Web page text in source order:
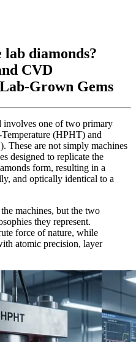
lab diamonds?
CVD
Grown Gems
involves one of two primary
(HPHT) and
These are not simply machines
designed to replicate the
form, resulting in a
and optically identical to a
machines, but the two
they represent.
force of nature, while
atomic precision, layer